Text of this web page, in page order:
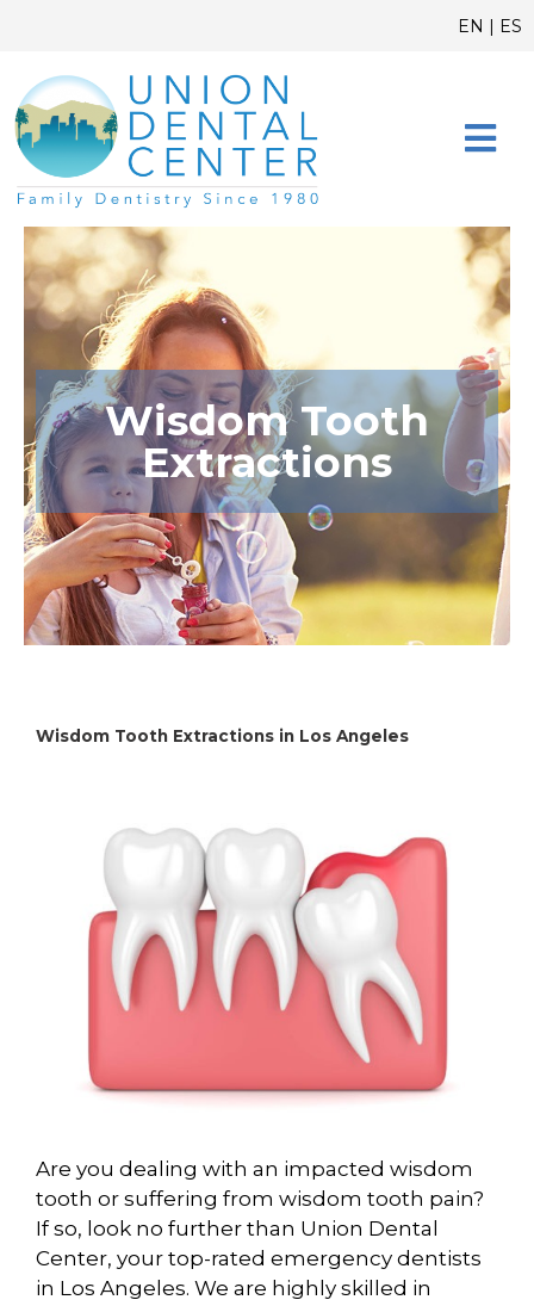
EN | ES
Wisdom Tooth
Extractions
Wisdom Tooth Extractions in Los Angeles
Are you dealing with an impacted wisdom
tooth or suffering from wisdom tooth pain?
If so, look no further than Union Dental
Center, your top-rated emergency dentists
in Los Angeles. We are highly skilled in